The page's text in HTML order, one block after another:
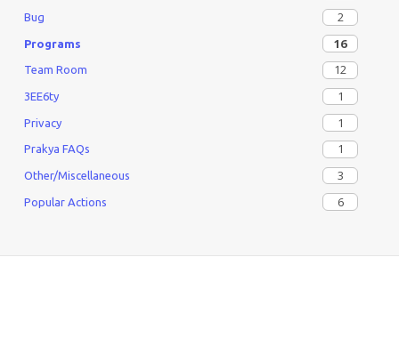
Bug 2
Programs 16
Team Room 12
3EE6ty 1
Privacy 1
Prakya FAQs 1
Other/Miscellaneous 3
Popular Actions 6